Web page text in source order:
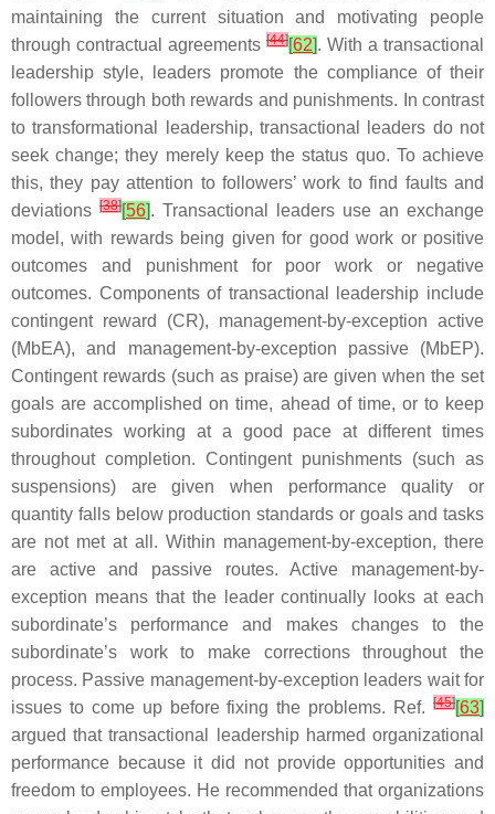
maintaining the current situation and motivating people
through contractual agreements [44][62]. With a transactional
leadership style, leaders promote the compliance of their
followers through both rewards and punishments. In contrast
to transformational leadership, transactional leaders do not
seek change; they merely keep the status quo. To achieve
this, they pay attention to followers’ work to find faults and
deviations [38][56]. Transactional leaders use an exchange
model, with rewards being given for good work or positive
outcomes and punishment for poor work or negative
outcomes. Components of transactional leadership include
contingent reward (CR), management-by-exception active
(MbEA), and management-by-exception passive (MbEP).
Contingent rewards (such as praise) are given when the set
goals are accomplished on time, ahead of time, or to keep
subordinates working at a good pace at different times
throughout completion. Contingent punishments (such as
suspensions) are given when performance quality or
quantity falls below production standards or goals and tasks
are not met at all. Within management-by-exception, there
are active and passive routes. Active management-by-
exception means that the leader continually looks at each
subordinate’s performance and makes changes to the
subordinate’s work to make corrections throughout the
process. Passive management-by-exception leaders wait for
issues to come up before fixing the problems. Ref. [45][63]
argued that transactional leadership harmed organizational
performance because it did not provide opportunities and
freedom to employees. He recommended that organizations